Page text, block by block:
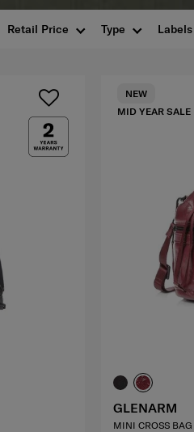
Retail Price Labels
Type
MID YEAR SALE
NEW
GLENARM
MINI CROSS BAG